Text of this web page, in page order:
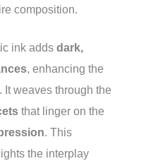
composition.
ink adds dark,
, enhancing the
It weaves through the
that linger on the
. This
the interplay